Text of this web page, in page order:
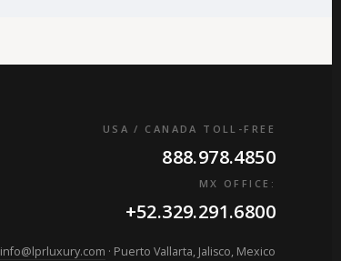
USA / CANADA TOLL-FREE
888.978.4850
MX OFFICE:
+52.329.291.6800
info@lprluxury.com · Puerto Vallarta, Jalisco, Mexico